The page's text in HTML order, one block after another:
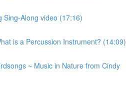
Sing-Along video (17:16)
is a Percussion Instrument? (14:09)
~ Music in Nature from Cindy